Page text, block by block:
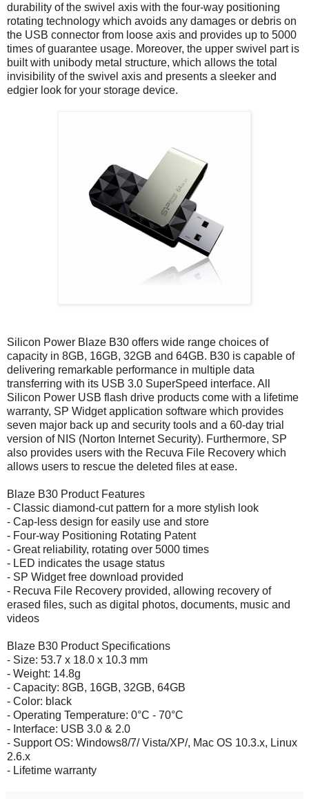
durability of the swivel axis with the four-way positioning
rotating technology which avoids any damages or debris on
the USB connector from loose axis and provides up to 5000
times of guarantee usage. Moreover, the upper swivel part is
built with unibody metal structure, which allows the total
invisibility of the swivel axis and presents a sleeker and
edgier look for your storage device.
Silicon Power Blaze B30 offers wide range choices of
capacity in 8GB, 16GB, 32GB and 64GB. B30 is capable of
delivering remarkable performance in multiple data
transferring with its USB 3.0 SuperSpeed interface. All
Silicon Power USB flash drive products come with a lifetime
warranty, SP Widget application software which provides
seven major back up and security tools and a 60-day trial
version of NIS (Norton Internet Security). Furthermore, SP
also provides users with the Recuva File Recovery which
allows users to rescue the deleted files at ease.
Blaze B30 Product Features
- Classic diamond-cut pattern for a more stylish look
- Cap-less design for easily use and store
- Four-way Positioning Rotating Patent
- Great reliability, rotating over 5000 times
- LED indicates the usage status
- SP Widget free download provided
- Recuva File Recovery provided, allowing recovery of
erased files, such as digital photos, documents, music and
videos
Blaze B30 Product Specifications
- Size: 53.7 x 18.0 x 10.3 mm
- Weight: 14.8g
- Capacity: 8GB, 16GB, 32GB, 64GB
- Color: black
- Operating Temperature: 0°C - 70°C
- Interface: USB 3.0 & 2.0
- Support OS: Windows8/7/ Vista/XP/, Mac OS 10.3.x, Linux
2.6.x
- Lifetime warranty